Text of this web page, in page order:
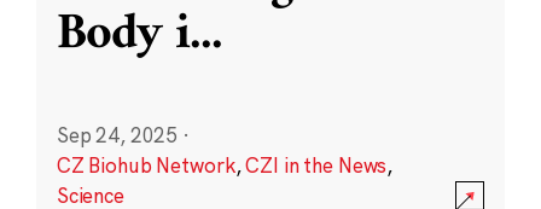
Body i...
Sep 24, 2025 ·
CZ Biohub Network,CZI in the News,
Science